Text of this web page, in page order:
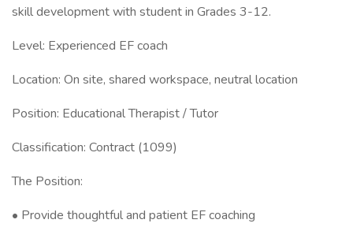
skill development with student in Grades 3-12.
Level: Experienced EF coach
Location: On site, shared workspace, neutral location
Position: Educational Therapist / Tutor
Classification: Contract (1099)
The Position:
• Provide thoughtful and patient EF coaching